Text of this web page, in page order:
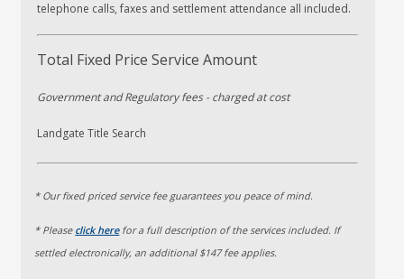
telephone calls, faxes and settlement attendance all included.
Total Fixed Price Service Amount
Government and Regulatory fees- charged at cost
Landgate Title Search
* Our fixed priced service fee guarantees you peace of mind.
* Please click herefor a full description of the services included. If
settled electronically, an additional $147 fee applies.